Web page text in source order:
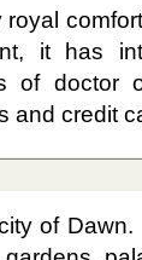
it has
of doctor
and credit
of